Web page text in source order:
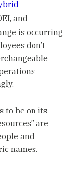
and
is occurring
don’t
to be on its
are
and
names.